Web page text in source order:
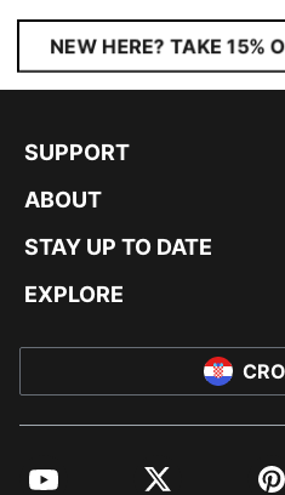
NEW HERE? TAKE 15%
SUPPORT
ABOUT
STAY UP TO DATE
EXPLORE
YouTube Twitter